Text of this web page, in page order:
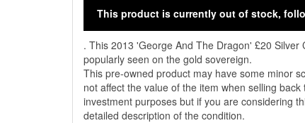
This product is currently out of stock,
. This 2013 'George And The Dragon' £20
popularly seen on the gold sovereign.
This pre-owned product may have some minor
not affect the value of the item when selling
investment purposes but if you are considering
detailed description of the condition.